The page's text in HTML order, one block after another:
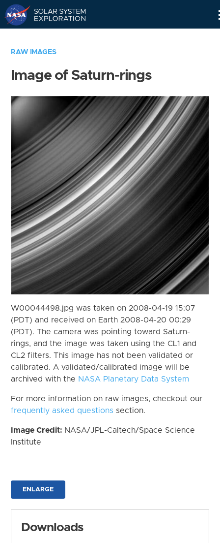
RAW IMAGES
Image of Saturn-rings
W00044498.jpg was taken on 2008-04-19 15:07
(PDT) and received on Earth 2008-04-20 00:29
(PDT). The camera was pointing toward Saturn-
rings, and the image was taken using the CL1 and
CL2 filters. This image has not been validated or
calibrated. A validated/calibrated image will be
archived with the NASA Planetary Data System
For more information on raw images, checkout our
frequently asked questions section.
Image Credit: NASA/JPL-Caltech/Space Science
Institute
ENLARGE
Downloads